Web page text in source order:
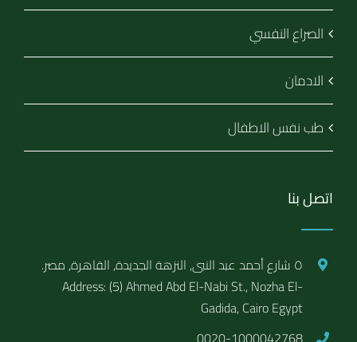
الصراع النفسي
الادمان
طب نفس الاطفال
اتصل بنا
٥ شارع أحمد عبد النبى, النزهة الجديدة, القاهرة, مصر.
Address: (5) Ahmed Abd El-Nabi St., Nozha El-
Gadida, Cairo Egypt